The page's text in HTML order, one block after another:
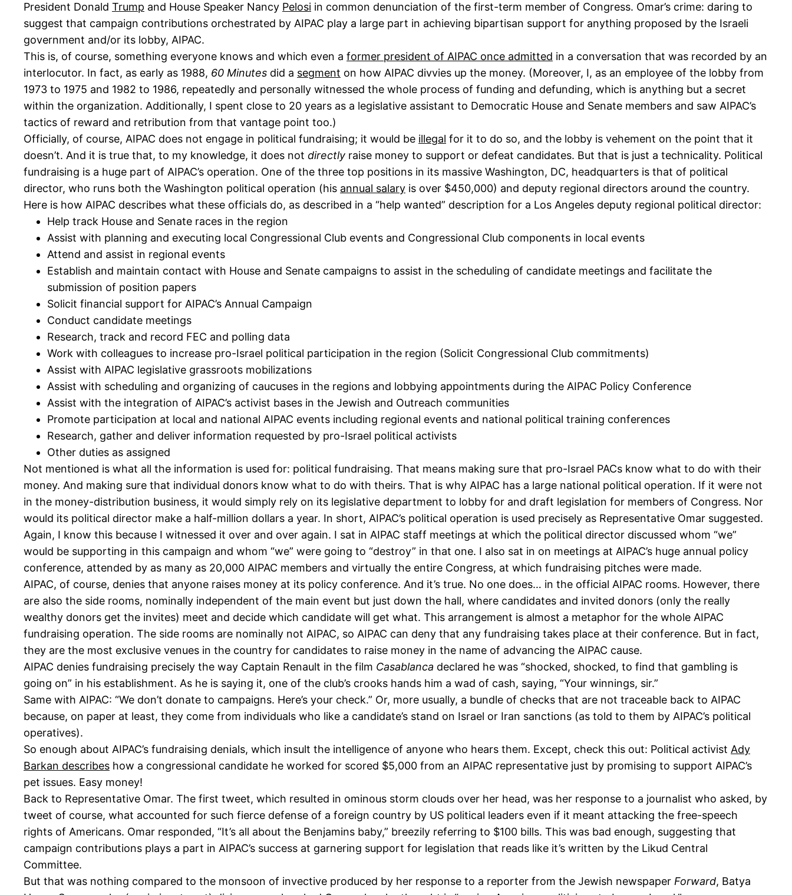
President Donald Trump and House Speaker Nancy Pelosi in common denunciation of the first-term member of Congress. Omar’s crime: daring to
suggest that campaign contributions orchestrated by AIPAC play a large part in achieving bipartisan support for anything proposed by the Israeli
government and/or its lobby, AIPAC.
This is, of course, something everyone knows and which even a former president of AIPAC once admitted in a conversation that was recorded by an
interlocutor. In fact, as early as 1988, 60 Minutes did a segment on how AIPAC divvies up the money. (Moreover, I, as an employee of the lobby from
1973 to 1975 and 1982 to 1986, repeatedly and personally witnessed the whole process of funding and defunding, which is anything but a secret
within the organization. Additionally, I spent close to 20 years as a legislative assistant to Democratic House and Senate members and saw AIPAC’s
tactics of reward and retribution from that vantage point too.)
Officially, of course, AIPAC does not engage in political fundraising; it would be illegal for it to do so, and the lobby is vehement on the point that it
doesn’t. And it is true that, to my knowledge, it does not directly raise money to support or defeat candidates. But that is just a technicality. Political
fundraising is a huge part of AIPAC’s operation. One of the three top positions in its massive Washington, DC, headquarters is that of political
director, who runs both the Washington political operation (his annual salary is over $450,000) and deputy regional directors around the country.
Here is how AIPAC describes what these officials do, as described in a “help wanted” description for a Los Angeles deputy regional political director:
Help track House and Senate races in the region
Assist with planning and executing local Congressional Club events and Congressional Club components in local events
Attend and assist in regional events
Establish and maintain contact with House and Senate campaigns to assist in the scheduling of candidate meetings and facilitate the
submission of position papers
Solicit financial support for AIPAC’s Annual Campaign
Conduct candidate meetings
Research, track and record FEC and polling data
Work with colleagues to increase pro-Israel political participation in the region (Solicit Congressional Club commitments)
Assist with AIPAC legislative grassroots mobilizations
Assist with scheduling and organizing of caucuses in the regions and lobbying appointments during the AIPAC Policy Conference
Assist with the integration of AIPAC’s activist bases in the Jewish and Outreach communities
Promote participation at local and national AIPAC events including regional events and national political training conferences
Research, gather and deliver information requested by pro-Israel political activists
Other duties as assigned
Not mentioned is what all the information is used for: political fundraising. That means making sure that pro-Israel PACs know what to do with their
money. And making sure that individual donors know what to do with theirs. That is why AIPAC has a large national political operation. If it were not
in the money-distribution business, it would simply rely on its legislative department to lobby for and draft legislation for members of Congress. Nor
would its political director make a half-million dollars a year. In short, AIPAC’s political operation is used precisely as Representative Omar suggested.
Again, I know this because I witnessed it over and over again. I sat in AIPAC staff meetings at which the political director discussed whom “we”
would be supporting in this campaign and whom “we” were going to “destroy” in that one. I also sat in on meetings at AIPAC’s huge annual policy
conference, attended by as many as 20,000 AIPAC members and virtually the entire Congress, at which fundraising pitches were made.
AIPAC, of course, denies that anyone raises money at its policy conference. And it’s true. No one does… in the official AIPAC rooms. However, there
are also the side rooms, nominally independent of the main event but just down the hall, where candidates and invited donors (only the really
wealthy donors get the invites) meet and decide which candidate will get what. This arrangement is almost a metaphor for the whole AIPAC
fundraising operation. The side rooms are nominally not AIPAC, so AIPAC can deny that any fundraising takes place at their conference. But in fact,
they are the most exclusive venues in the country for candidates to raise money in the name of advancing the AIPAC cause.
AIPAC denies fundraising precisely the way Captain Renault in the film Casablanca declared he was “shocked, shocked, to find that gambling is
going on” in his establishment. As he is saying it, one of the club’s crooks hands him a wad of cash, saying, “Your winnings, sir.”
Same with AIPAC: “We don’t donate to campaigns. Here’s your check.” Or, more usually, a bundle of checks that are not traceable back to AIPAC
because, on paper at least, they come from individuals who like a candidate’s stand on Israel or Iran sanctions (as told to them by AIPAC’s political
operatives).
So enough about AIPAC’s fundraising denials, which insult the intelligence of anyone who hears them. Except, check this out: Political activist Ady
Barkan describes how a congressional candidate he worked for scored $5,000 from an AIPAC representative just by promising to support AIPAC’s
pet issues. Easy money!
Back to Representative Omar. The first tweet, which resulted in ominous storm clouds over her head, was her response to a journalist who asked, by
tweet of course, what accounted for such fierce defense of a foreign country by US political leaders even if it meant attacking the free-speech
rights of Americans. Omar responded, “It’s all about the Benjamins baby,” breezily referring to $100 bills. This was bad enough, suggesting that
campaign contributions plays a part in AIPAC’s success at garnering support for legislation that reads like it’s written by the Likud Central
Committee.
But that was nothing compared to the monsoon of invective produced by her response to a reporter from the Jewish newspaper Forward, Batya